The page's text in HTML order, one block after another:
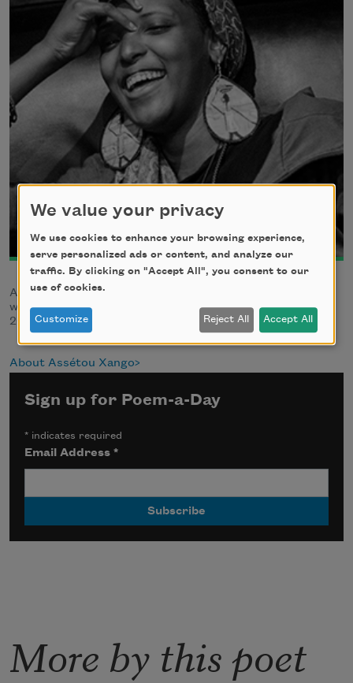
Assétou Xango is a poet and community activist. They
were the poet laureate of Aurora, Colorado, from 2017-
2019.
About Assétou Xango
Sign up for Poem-a-Day
* indicates required
Email Address*
More by this poet
We value your privacy
We use cookies to enhance your browsing experience,
serve personalized ads or content, and analyze our
traffic. By clicking on "Accept All", you consent to our
use of cookies.
Customize Reject All Accept All